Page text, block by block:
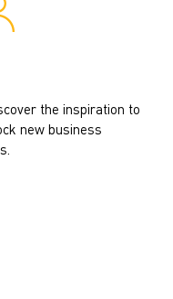
the inspiration to
new business